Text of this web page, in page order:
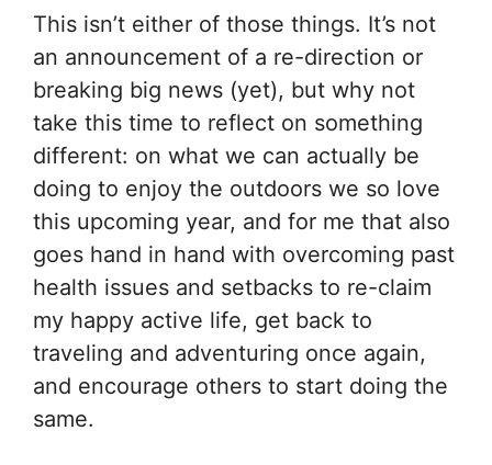
This isn’t either of those things. It’s not
an announcement of a re-direction or
breaking big news (yet), but why not
take this time to reflect on something
different: on what we can actually be
doing to enjoy the outdoors we so love
this upcoming year, and for me that also
goes hand in hand with overcoming past
health issues and setbacks to re-claim
my happy active life, get back to
traveling and adventuring once again,
and encourage others to start doing the
same.